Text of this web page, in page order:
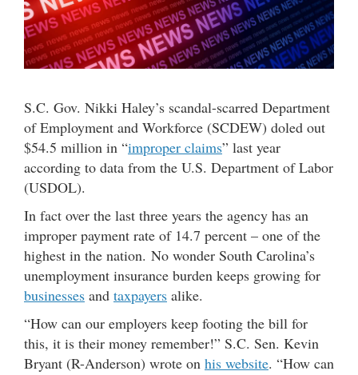
S.C. Gov. Nikki Haley’s scandal-scarred Department
of Employment and Workforce (SCDEW) doled out
$54.5 million in “improper claims” last year
according to data from the U.S. Department of Labor
(USDOL).
In fact over the last three years the agency has an
improper payment rate of 14.7 percent – one of the
highest in the nation. No wonder South Carolina’s
unemployment insurance burden keeps growing for
businesses and taxpayers alike.
“How can our employers keep footing the bill for
this, it is their money remember!” S.C. Sen. Kevin
Bryant (R-Anderson) wrote on his website. “How can